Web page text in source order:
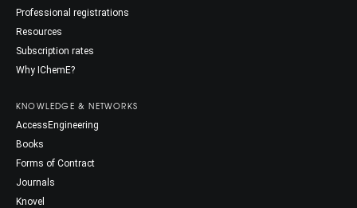
Professional registrations
Resources
Subscription rates
Why IChemE?
KNOWLEDGE & NETWORKS
AccessEngineering
Books
Forms of Contract
Journals
Knovel